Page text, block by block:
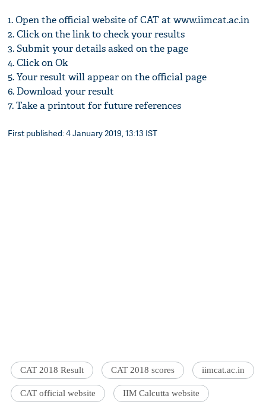
1. Open the official website of CAT at www.iimcat.ac.in
2. Click on the link to check your results
3. Submit your details asked on the page
4. Click on Ok
5. Your result will appear on the official page
6. Download your result
7. Take a printout for future references
First published: 4 January 2019, 13:13 IST
CAT 2018 Result CAT 2018 scores iimcat.ac.in
CAT official website IIM Calcutta website